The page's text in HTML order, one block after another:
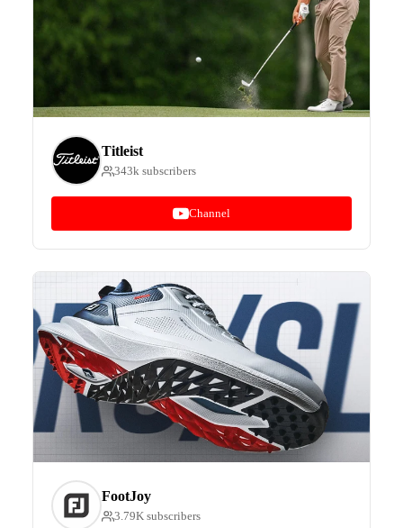
Titleist
343k subscribers
Channel
FootJoy
3.79K subscribers